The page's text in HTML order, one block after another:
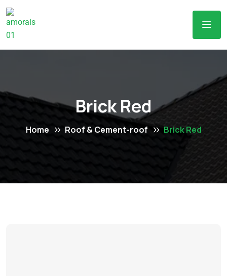
Brick Red
Home Roof & Cement-roof Brick Red